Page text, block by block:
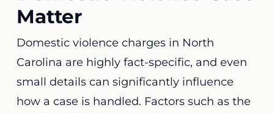
Matter
Domestic violence charges in North
Carolina are highly fact-specific, and even
small details can significantly influence
how a case is handled. Factors such as the